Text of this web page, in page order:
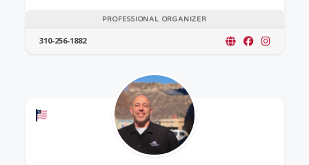
PROFESSIONAL ORGANIZER
310-256-1882
Offers a Military Discount